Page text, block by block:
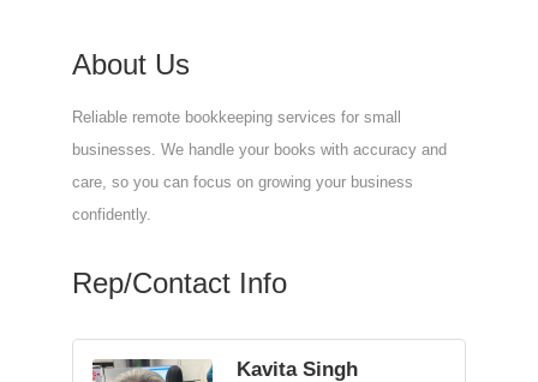
About Us
Reliable remote bookkeeping services for small
businesses. We handle your books with accuracy and
care, so you can focus on growing your business
confidently.
Rep/Contact Info
Kavita Singh